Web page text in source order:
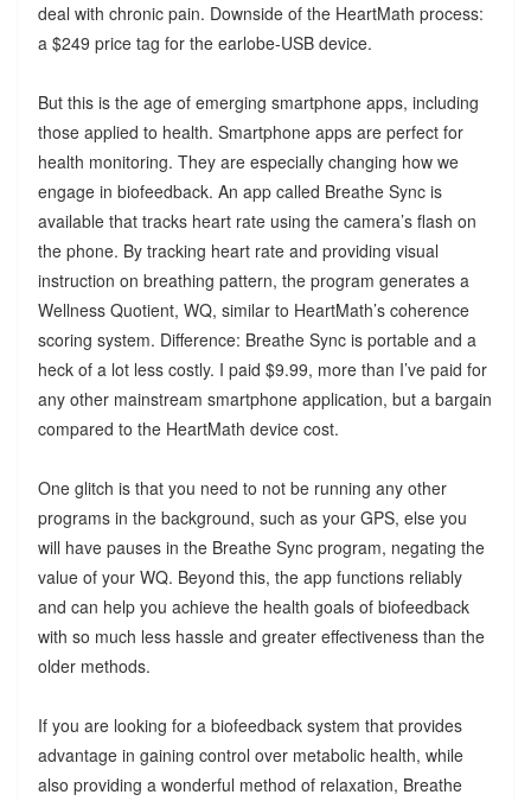
deal with chronic pain. Downside of the HeartMath process:
a $249 price tag for the earlobe-USB device.
But this is the age of emerging smartphone apps, including
those applied to health. Smartphone apps are perfect for
health monitoring. They are especially changing how we
engage in biofeedback. An app called Breathe Sync is
available that tracks heart rate using the camera’s flash on
the phone. By tracking heart rate and providing visual
instruction on breathing pattern, the program generates a
Wellness Quotient, WQ, similar to HeartMath’s coherence
scoring system. Difference: Breathe Sync is portable and a
heck of a lot less costly. I paid $9.99, more than I’ve paid for
any other mainstream smartphone application, but a bargain
compared to the HeartMath device cost.
One glitch is that you need to not be running any other
programs in the background, such as your GPS, else you
will have pauses in the Breathe Sync program, negating the
value of your WQ. Beyond this, the app functions reliably
and can help you achieve the health goals of biofeedback
with so much less hassle and greater effectiveness than the
older methods.
If you are looking for a biofeedback system that provides
advantage in gaining control over metabolic health, while
also providing a wonderful method of relaxation, Breathe